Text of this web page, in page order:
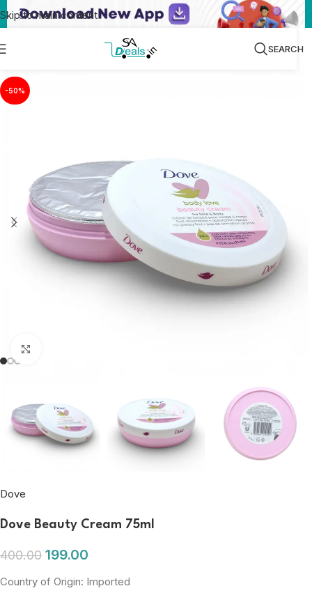
Skip to main content
SEARCH
-50%
Dove
Dove Beauty Cream 75ml
400.00 199.00
Country of Origin: Imported